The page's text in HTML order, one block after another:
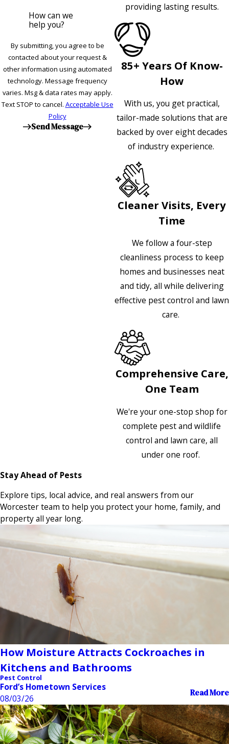
How can we
help you?
By submitting, you agree to be
contacted about your request &
other information using automated
technology. Message frequency
varies. Msg & data rates may apply.
Text STOP to cancel. Acceptable Use
Policy
Send Message
providing lasting results.
85+ Years Of Know-
How
With us, you get practical,
tailor-made solutions that are
backed by over eight decades
of industry experience.
Cleaner Visits, Every
Time
We follow a four-step
cleanliness process to keep
homes and businesses neat
and tidy, all while delivering
effective pest control and lawn
care.
Comprehensive Care,
One Team
We're your one-stop shop for
complete pest and wildlife
control and lawn care, all
under one roof.
Stay Ahead of Pests
Explore tips, local advice, and real answers from our
Worcester team to help you protect your home, family, and
property all year long.
How Moisture Attracts Cockroaches in
Kitchens and Bathrooms
Pest Control
Ford’s Hometown Services
08/03/26
Read More